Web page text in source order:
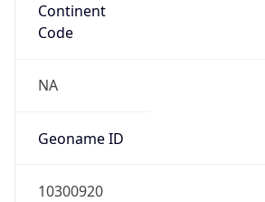
Continent
Code
NA
Geoname ID
10300920